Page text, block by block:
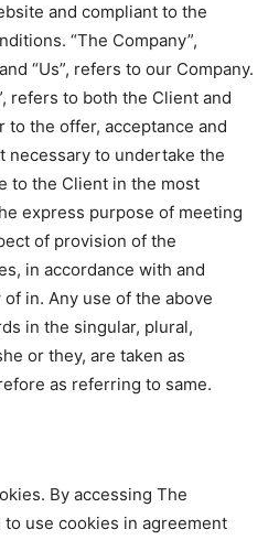
and compliant to the
“The Company”,
and “Us”, refers to our Company.
refers to both the Client and
the offer, acceptance and
necessary to undertake the
to the Client in the most
express purpose of meeting
of provision of the
in accordance with and
in. Any use of the above
in the singular, plural,
or they, are taken as
as referring to same.
By accessing The
to use cookies in agreement